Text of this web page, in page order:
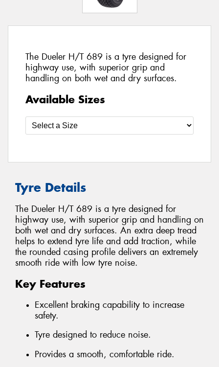
The Dueler H/T 689 is a tyre designed for
highway use, with superior grip and
handling on both wet and dry surfaces.
Available Sizes
Tyre Details
The Dueler H/T 689 is a tyre designed for
highway use, with superior grip and handling on
both wet and dry surfaces. An extra deep tread
helps to extend tyre life and add traction, while
the rounded casing profile delivers an extremely
smooth ride with low tyre noise.
Key Features
Excellent braking capability to increase
safety.
Tyre designed to reduce noise.
Provides a smooth, comfortable ride.